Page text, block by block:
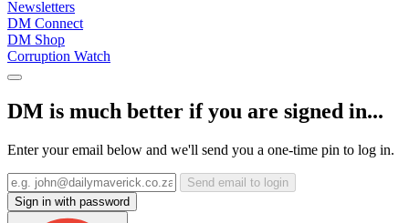
Newsletters
DM Connect
DM Shop
Corruption Watch
DM is much better if you are signed in...
Enter your email below and we'll send you a one-time pin to log in.
Send email to login
Sign in with password